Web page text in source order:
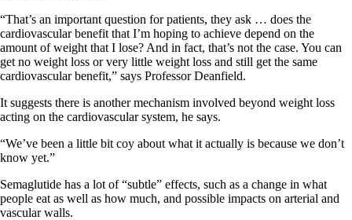
“That’s an important question for patients, they ask … does the
cardiovascular benefit that I’m hoping to achieve depend on the
amount of weight that I lose? And in fact, that’s not the case. You can
get no weight loss or very little weight loss and still get the same
cardiovascular benefit,” says Professor Deanfield.
It suggests there is another mechanism involved beyond weight loss
acting on the cardiovascular system, he says.
“We’ve been a little bit coy about what it actually is because we don’t
know yet.”
Semaglutide has a lot of “subtle” effects, such as a change in what
people eat as well as how much, and possible impacts on arterial and
vascular walls.